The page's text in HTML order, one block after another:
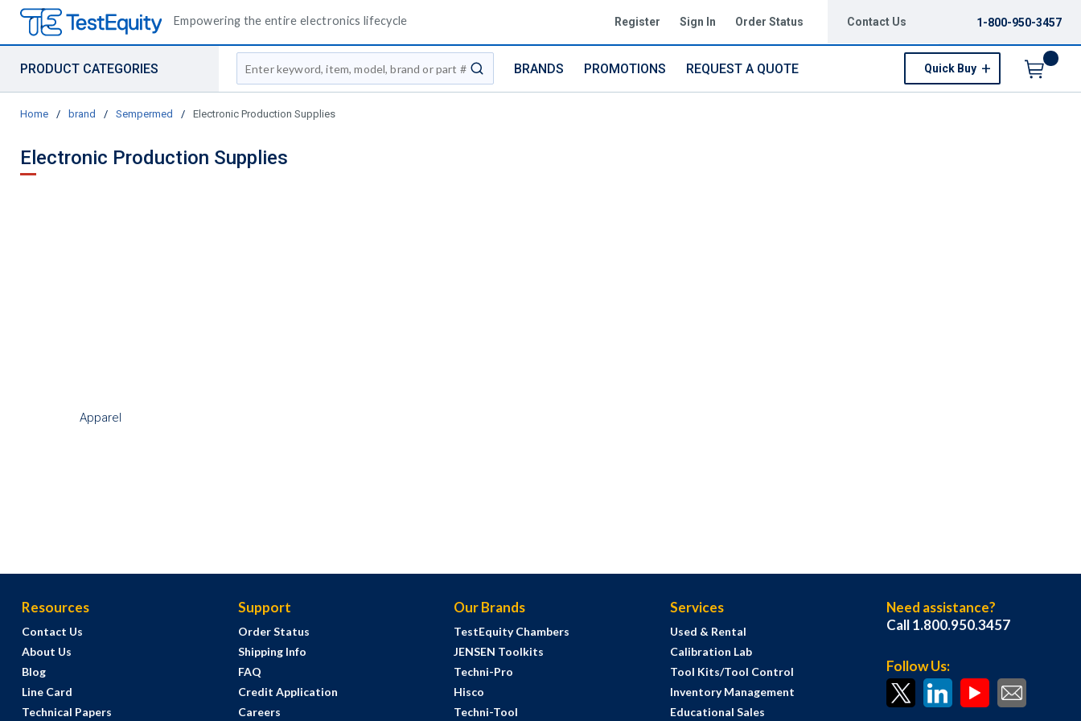
Empowering the entire electronics lifecycle Register Sign In Order Status Contact Us 1-800-950-3457
PRODUCT CATEGORIES
Site Search
submit search
BRANDS PROMOTIONS REQUEST A QUOTE Quick Buy
Home / brand / Sempermed / Electronic Production Supplies
Electronic Production Supplies
Apparel
Resources
Contact Us
About Us
Blog
Line Card
Technical Papers
Support
Order Status
Shipping Info
FAQ
Credit Application
Careers
Our Brands
TestEquity Chambers
JENSEN Toolkits
Techni-Pro
Hisco
Techni-Tool
Services
Used & Rental
Calibration Lab
Tool Kits/Tool Control
Inventory Management
Educational Sales
Need assistance?
Call 1.800.950.3457
Follow Us: